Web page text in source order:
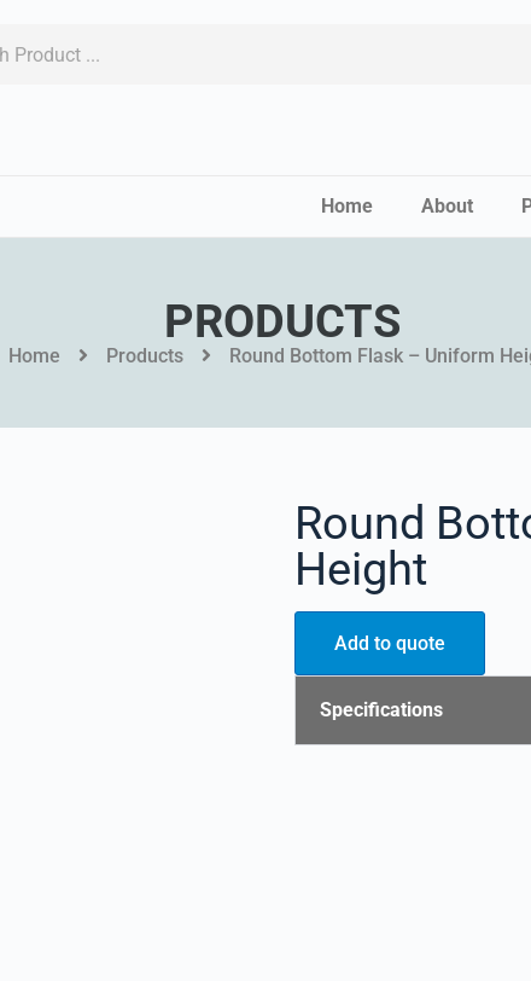
Home About
PRODUCTS
Home Products Round Bottom Flask – Uniform
Round
Height
Add to quote
Specifications